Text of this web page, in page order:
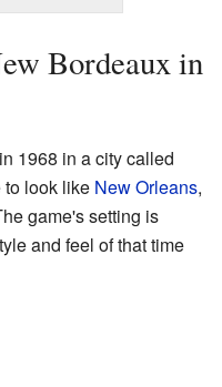
Bordeaux in
1968 in a city called
to look like New Orleans,
game's setting is
and feel of that time